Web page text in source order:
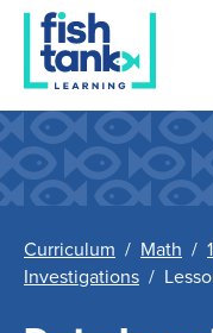
Curriculum / Math /
Investigations /